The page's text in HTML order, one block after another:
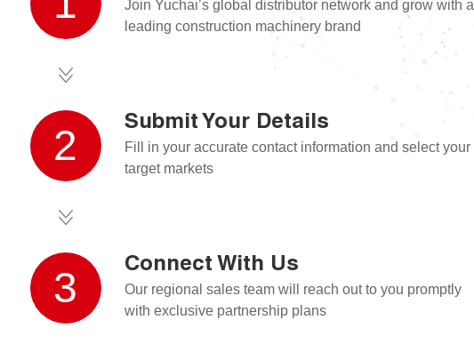
Join Yuchai’s global distributor network and grow with a
leading construction machinery brand
2 Submit Your Details
Fill in your accurate contact information and select your
target markets
3 Connect With Us
Our regional sales team will reach out to you promptly
with exclusive partnership plans